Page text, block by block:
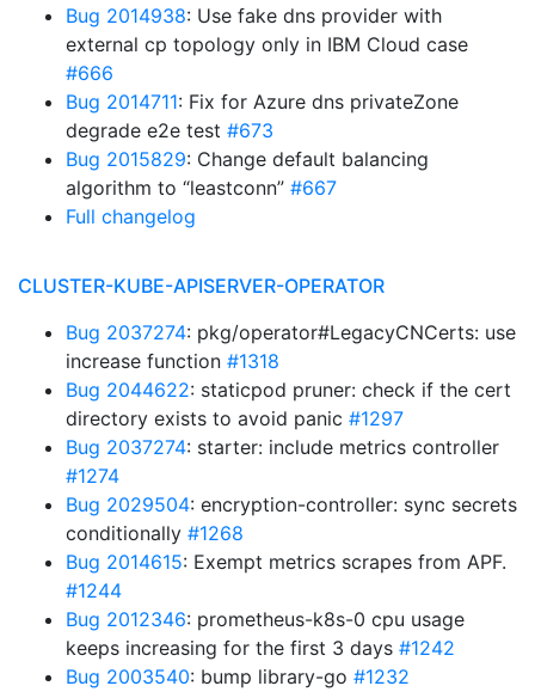
Bug 2014938: Use fake dns provider with
external cp topology only in IBM Cloud case
#666
Bug 2014711: Fix for Azure dns privateZone
degrade e2e test #673
Bug 2015829: Change default balancing
algorithm to “leastconn” #667
Full changelog
CLUSTER-KUBE-APISERVER-OPERATOR
Bug 2037274: pkg/operator#LegacyCNCerts: use
increase function #1318
Bug 2044622: staticpod pruner: check if the cert
directory exists to avoid panic #1297
Bug 2037274: starter: include metrics controller
#1274
Bug 2029504: encryption-controller: sync secrets
conditionally #1268
Bug 2014615: Exempt metrics scrapes from APF.
#1244
Bug 2012346: prometheus-k8s-0 cpu usage
keeps increasing for the first 3 days #1242
Bug 2003540: bump library-go #1232